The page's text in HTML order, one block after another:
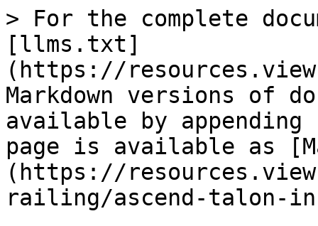
> For the complete
[llms.txt]
(https://
Markdown versions of
available by
page is available as
(https://
railing/ascend-talon-